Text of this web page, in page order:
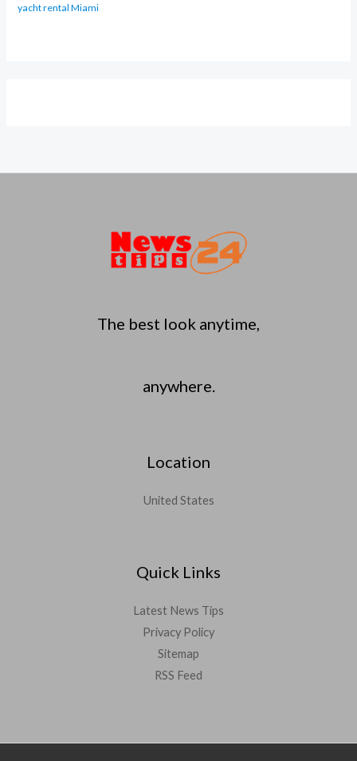
yacht rental Miami
The best look anytime,
anywhere.
Location
United States
Quick Links
Latest News Tips
Privacy Policy
Sitemap
RSS Feed